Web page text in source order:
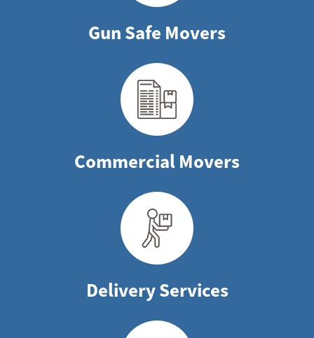
Gun Safe Movers
Commercial Movers
Delivery Services